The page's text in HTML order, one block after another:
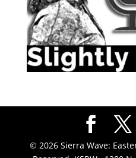
© 2026 Sierra Wave: